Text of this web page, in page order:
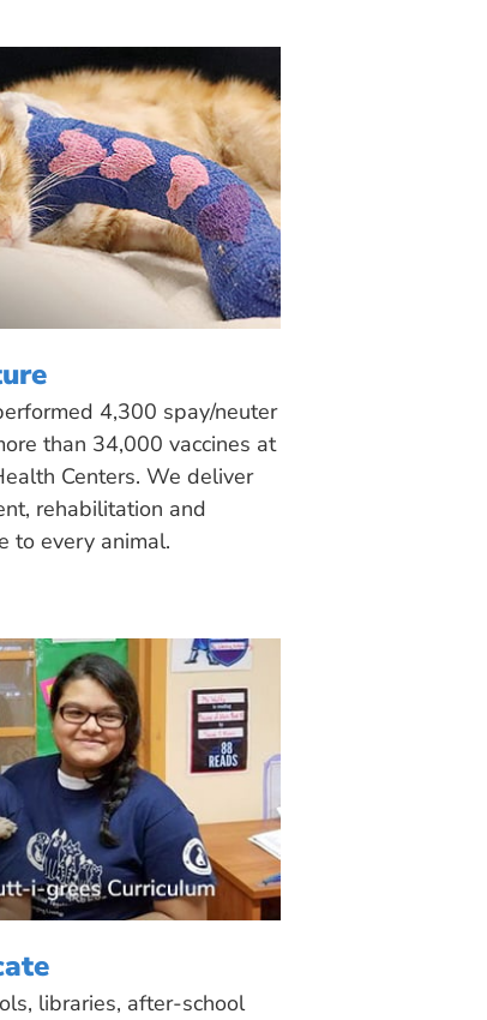
4,300 spay/neuter
than 34,000 vaccines at
Centers. We deliver
rehabilitation and
to every animal.
libraries, after-school